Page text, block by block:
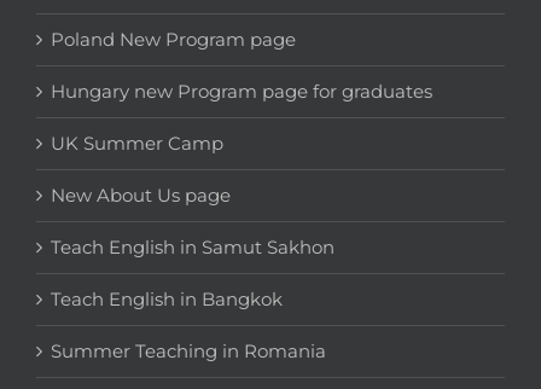
Poland New Program page
Hungary new Program page for graduates
UK Summer Camp
New About Us page
Teach English in Samut Sakhon
Teach English in Bangkok
Summer Teaching in Romania